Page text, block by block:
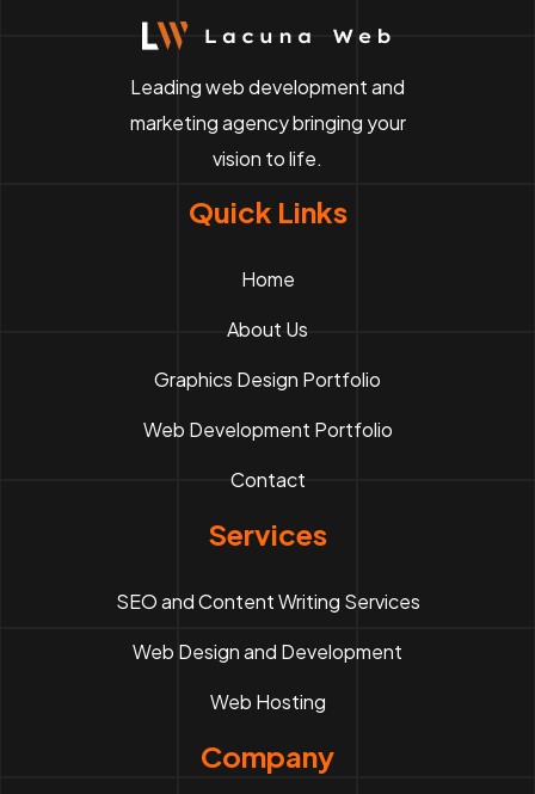
Leading web development and
marketing agency bringing your
vision to life.
Quick Links
Home
About Us
Graphics Design Portfolio
Web Development Portfolio
Contact
Services
SEO and Content Writing Services
Web Design and Development
Web Hosting
Company